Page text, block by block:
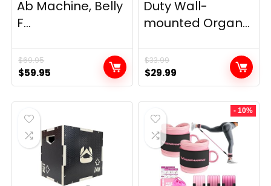
Ab Machine, Belly
F...
$69.95
Original
price
was:
$69.95.
$59.95
price
is:
Duty Wall-
mounted Organ...
$33.99
Original
price
was:
$33.99.
$29.99
price
is:
- 10%